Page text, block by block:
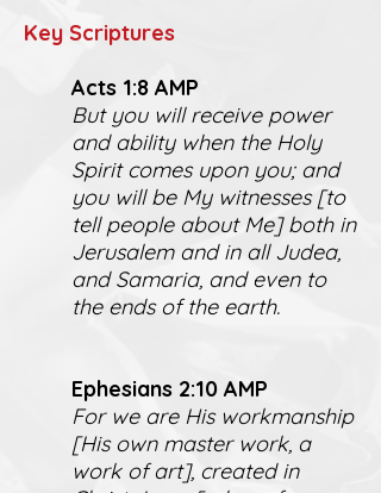
Key Scriptures
Acts 1:8 AMP
But you will receive power
and ability when the Holy
Spirit comes upon you; and
you will be My witnesses [to
tell people about Me] both in
Jerusalem and in all Judea,
and Samaria, and even to
the ends of the earth.
Ephesians 2:10 AMP
For we are His workmanship
[His own master work, a
work of art], created in